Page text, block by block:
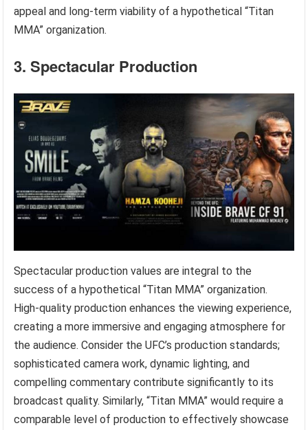
appeal and long-term viability of a hypothetical “Titan
MMA” organization.
3. Spectacular Production
Spectacular production values are integral to the
success of a hypothetical “Titan MMA” organization.
High-quality production enhances the viewing experience,
creating a more immersive and engaging atmosphere for
the audience. Consider the UFC’s production standards;
sophisticated camera work, dynamic lighting, and
compelling commentary contribute significantly to its
broadcast quality. Similarly, “Titan MMA” would require a
comparable level of production to effectively showcase